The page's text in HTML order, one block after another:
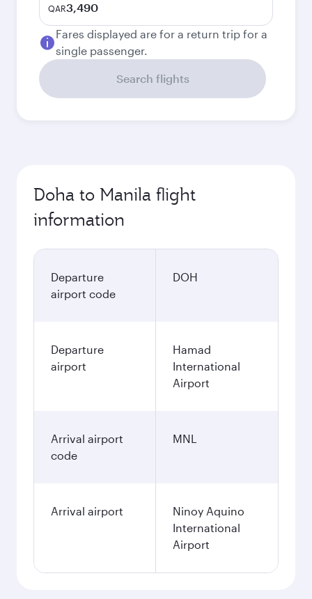
QAR3,490
Fares displayed are for a return trip for a
single passenger.
Search flights
Doha to Manila flight
information
Departure
airport code
DOH
Departure
airport
Hamad
International
Airport
Arrival airport
code
MNL
Arrival airport
Ninoy Aquino
International
Airport